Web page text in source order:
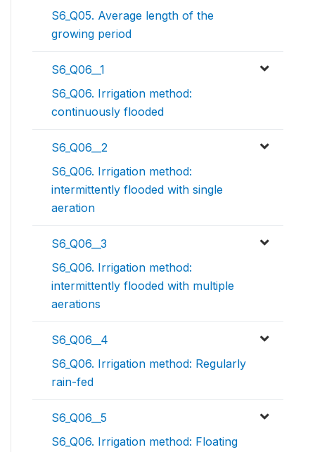
S6_Q05. Average length of the
growing period
S6_Q06__1
S6_Q06. Irrigation method:
continuously flooded
S6_Q06__2
S6_Q06. Irrigation method:
intermittently flooded with single
aeration
S6_Q06__3
S6_Q06. Irrigation method:
intermittently flooded with multiple
aerations
S6_Q06__4
S6_Q06. Irrigation method: Regularly
rain-fed
S6_Q06__5
S6_Q06. Irrigation method: Floating